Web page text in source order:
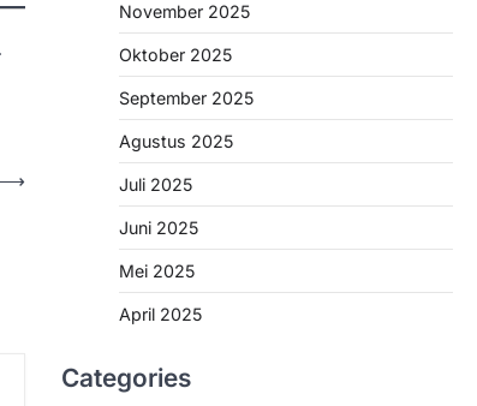
⟶
November 2025
Oktober 2025
September 2025
Agustus 2025
Juli 2025
Juni 2025
Mei 2025
April 2025
Categories